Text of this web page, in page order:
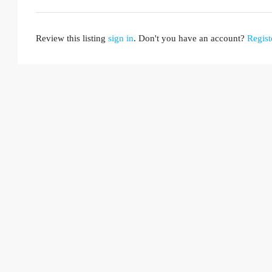
Review this listing sign in. Don't you have an account?